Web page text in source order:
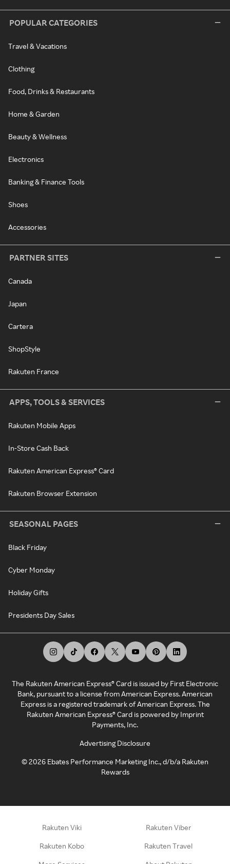
POPULAR CATEGORIES
Travel & Vacations
Clothing
Food, Drinks & Restaurants
Home & Garden
Beauty & Wellness
Electronics
Banking & Finance Tools
Shoes
Accessories
PARTNER SITES
Canada
Japan
Cartera
ShopStyle
Rakuten France
APPS, TOOLS & SERVICES
Rakuten Mobile Apps
In-Store Cash Back
Rakuten American Express® Card
Rakuten Browser Extension
SEASONAL PAGES
Black Friday
Cyber Monday
Holiday Gifts
Presidents Day Sales
The Rakuten American Express® Card is issued by First Electronic
Bank, pursuant to a license from American Express. American
Express is a registered trademark of American Express. The
Rakuten American Express® Card is powered by Imprint
Payments, Inc.
Advertising Disclosure
©2026 Ebates Performance Marketing Inc., d/b/a Rakuten
Rewards
Rakuten Viki Rakuten Viber
Rakuten Kobo Rakuten Travel